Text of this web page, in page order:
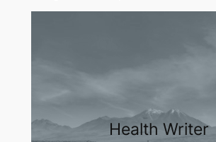
Health Writer